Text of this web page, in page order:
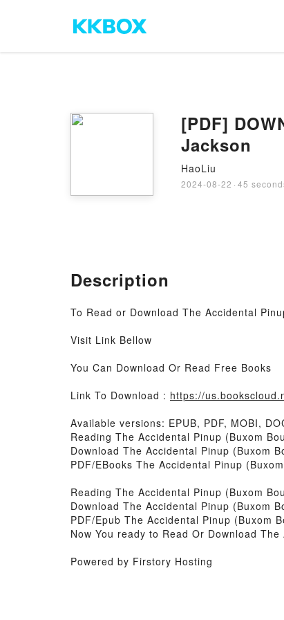
[PDF]
Jackson
HaoLiu
2024-08-22 · 45
Description
To Read or Download The Accidental
Visit Link Bellow
You Can Download Or Read Free Books
Link To Download : https://
Available versions: EPUB, PDF, MOBI,
Reading The Accidental Pinup (Buxom
Download The Accidental Pinup (Buxom
PDF/EBooks The Accidental Pinup
Reading The Accidental Pinup (Buxom
Download The Accidental Pinup (Buxom
PDF/Epub The Accidental Pinup (Buxom
Now You ready to Read Or Download
Powered by Firstory Hosting